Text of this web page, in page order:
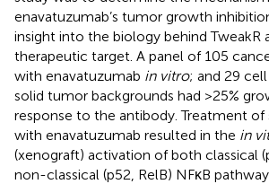
enavatuzumab’s tumor growth
insight into the biology behind TweakR
therapeutic target. A panel of 105
with enavatuzumab in vitro; and 29
solid tumor backgrounds had >25%
response to the antibody. Treatment of
with enavatuzumab resulted in the in
(xenograft) activation of both classical
non-classical (p52, RelB) NFκB